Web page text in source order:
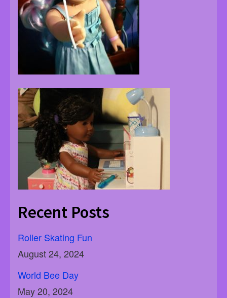
Recent Posts
Roller Skating Fun
August 24, 2024
World Bee Day
May 20, 2024